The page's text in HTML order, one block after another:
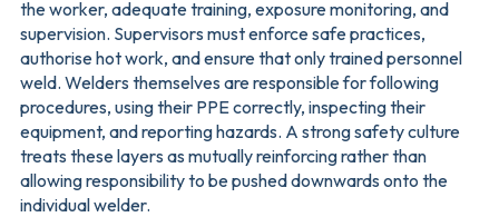
the worker, adequate training, exposure monitoring, and
supervision. Supervisors must enforce safe practices,
authorise hot work, and ensure that only trained personnel
weld. Welders themselves are responsible for following
procedures, using their PPE correctly, inspecting their
equipment, and reporting hazards. A strong safety culture
treats these layers as mutually reinforcing rather than
allowing responsibility to be pushed downwards onto the
individual welder.